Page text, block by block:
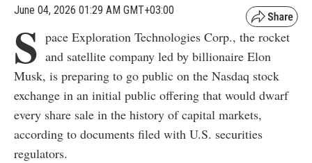
June 04, 2026 01:29 AM GMT+03:00
S pace Exploration Technologies Corp., the rocket
and satellite company led by billionaire Elon
Musk, is preparing to go public on the Nasdaq stock
exchange in an initial public offering that would dwarf
every share sale in the history of capital markets,
according to documents filed with U.S. securities
regulators.